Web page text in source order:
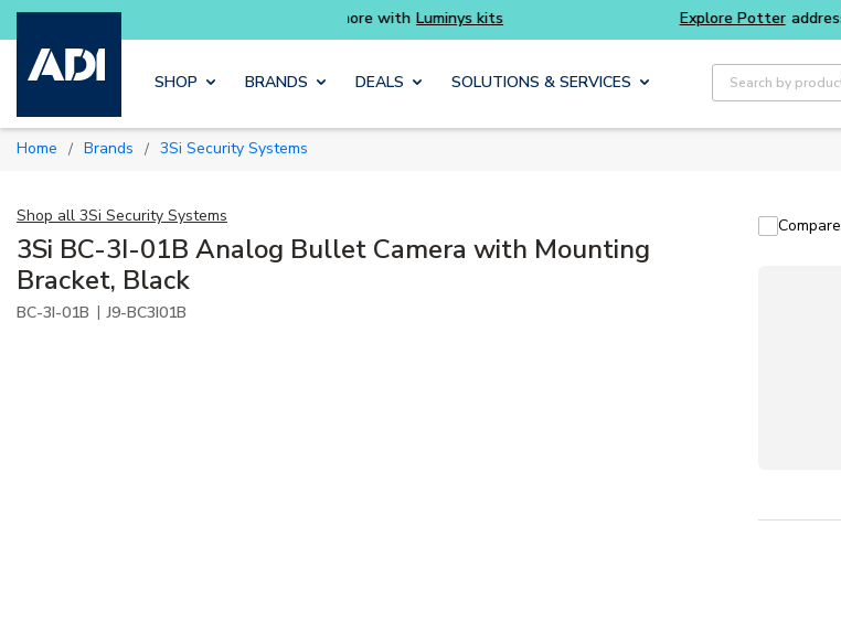
Skip to main content
and get more with Explore Potter addressable fire alarm systems
SHOP BRANDS DEALS SOLUTIONS & SERVICES
Site Search
Home / Brands / 3Si Security Systems
Shop all 3Si Security Systems
3Si BC-3I-01B Analog Bullet Camera with Mounting
Bracket, Black
BC-3I-01B | J9-BC3I01B
Compare